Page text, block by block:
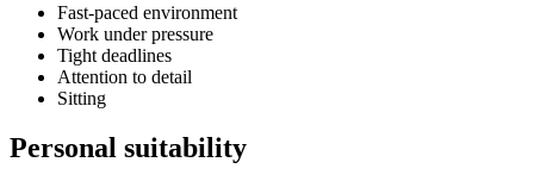
Fast-paced environment
Work under pressure
Tight deadlines
Attention to detail
Sitting
Personal suitability